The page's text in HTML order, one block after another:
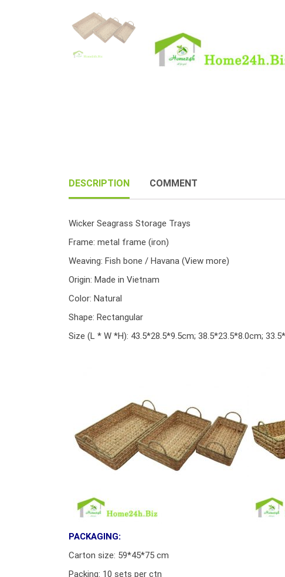
DESCRIPTION COMMENT
Wicker Seagrass Storage Trays
Frame: metal frame (iron)
Weaving: Fish bone / Havana (View more)
Origin: Made in Vietnam
Color: Natural
Shape: Rectangular
Size (L * W *H): 43.5*28.5*9.5cm; 38.5*23.5*8.0cm;
PACKAGING:
Carton size: 59*45*75 cm
Packing: 10 sets per ctn